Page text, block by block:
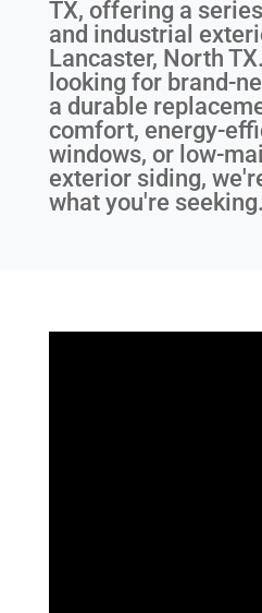
TX, offering a
and industrial
Lancaster, North
looking for brand-
a durable
comfort, energy-
windows, or low-
exterior siding,
what you're seeking.